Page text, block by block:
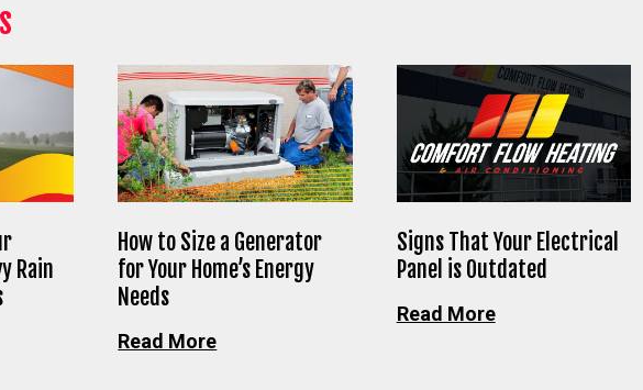
Rain
How to Size a Generator
for Your Home’s Energy
Needs
Read More
Signs That Your Electrical
Panel is Outdated
Read More